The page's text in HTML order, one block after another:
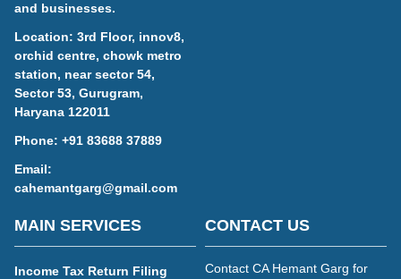
and businesses.
Location: 3rd Floor, innov8,
orchid centre, chowk metro
station, near sector 54,
Sector 53, Gurugram,
Haryana 122011
Phone: +91 83688 37889
Email:
cahemantgarg@gmail.com
MAIN SERVICES
Income Tax Return Filing
CONTACT US
Contact CA Hemant Garg for